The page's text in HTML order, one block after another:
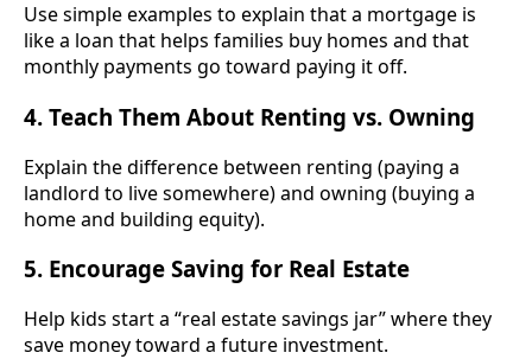
Use simple examples to explain that a mortgage is
like a loan that helps families buy homes and that
monthly payments go toward paying it off.
4. Teach Them About Renting vs. Owning
Explain the difference between renting (paying a
landlord to live somewhere) and owning (buying a
home and building equity).
5. Encourage Saving for Real Estate
Help kids start a “real estate savings jar” where they
save money toward a future investment.